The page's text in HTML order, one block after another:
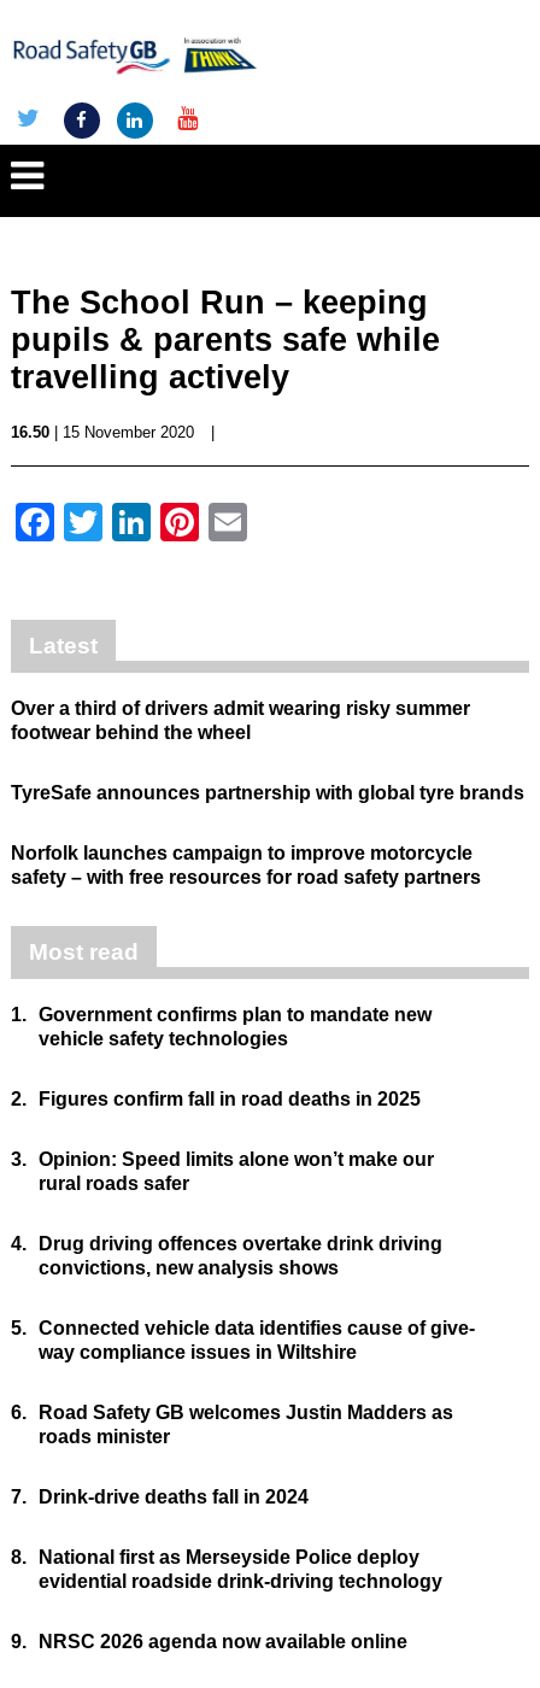
The School Run – keeping
pupils & parents safe while
travelling actively
16.50| 15 November 2020
Facebook
Twitter
LinkedIn
Pinterest
Latest
Over a third of drivers admit wearing risky summer
footwear behind the wheel
TyreSafe announces partnership with global tyre brands
Norfolk launches campaign to improve motorcycle
safety – with free resources for road safety partners
Most read
1. Government confirms plan to mandate new
vehicle safety technologies
2. Figures confirm fall in road deaths in 2025
3. Opinion: Speed limits alone won’t make our
rural roads safer
4.
Drug driving offences overtake drink driving
convictions, new analysis shows
5. Connected vehicle data identifies cause of give-
way compliance issues in Wiltshire
6.
Road Safety GB welcomes Justin Madders as
roads minister
7. Drink-drive deaths fall in 2024
8.
National first as Merseyside Police deploy
evidential roadside drink-driving technology
9. NRSC 2026 agenda now available online